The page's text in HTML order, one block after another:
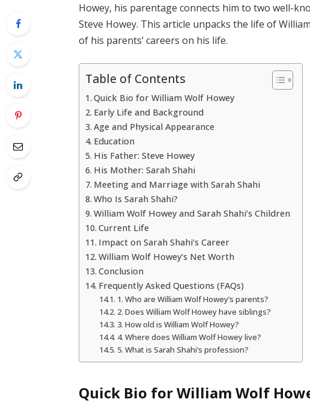
Howey, his parentage connects him to two well-
Steve Howey. This article unpacks the life of
of his parents’ careers on his life.
Table of Contents
Quick Bio for William Wolf Howey
Early Life and Background
Age and Physical Appearance
Education
His Father: Steve Howey
His Mother: Sarah Shahi
Meeting and Marriage with Sarah Shahi
Who Is Sarah Shahi?
William Wolf Howey and Sarah Shahi’s Children
Current Life
Impact on Sarah Shahi’s Career
William Wolf Howey’s Net Worth
Conclusion
Frequently Asked Questions (FAQs)
1. Who are William Wolf Howey’s parents?
2. Does William Wolf Howey have siblings?
3. How old is William Wolf Howey?
4. Where does William Wolf Howey live?
5. What is Sarah Shahi’s profession?
Quick Bio for William Wolf